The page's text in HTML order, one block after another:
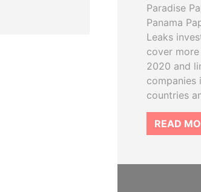
Paradise
Panama
Leaks
cover
2020 and
companies
countries
READ